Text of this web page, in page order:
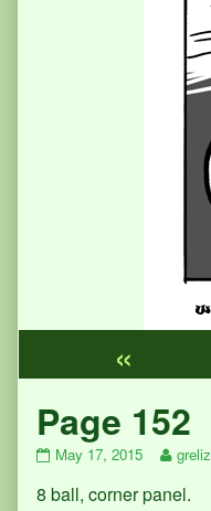
«
Webcomic
Footer
Page 152
Page
published
May 17, 2015
Read
posts
greliz
8 ball, corner panel.